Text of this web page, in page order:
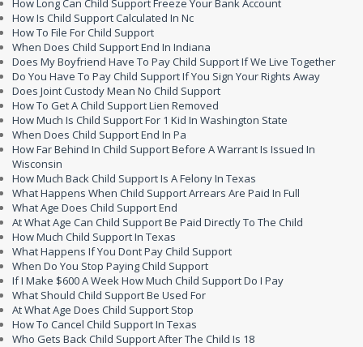
How Long Can Child Support Freeze Your Bank Account
How Is Child Support Calculated In Nc
How To File For Child Support
When Does Child Support End In Indiana
Does My Boyfriend Have To Pay Child Support If We Live Together
Do You Have To Pay Child Support If You Sign Your Rights Away
Does Joint Custody Mean No Child Support
How To Get A Child Support Lien Removed
How Much Is Child Support For 1 Kid In Washington State
When Does Child Support End In Pa
How Far Behind In Child Support Before A Warrant Is Issued In
Wisconsin
How Much Back Child Support Is A Felony In Texas
What Happens When Child Support Arrears Are Paid In Full
What Age Does Child Support End
At What Age Can Child Support Be Paid Directly To The Child
How Much Child Support In Texas
What Happens If You Dont Pay Child Support
When Do You Stop Paying Child Support
If I Make $600 A Week How Much Child Support Do I Pay
What Should Child Support Be Used For
At What Age Does Child Support Stop
How To Cancel Child Support In Texas
Who Gets Back Child Support After The Child Is 18